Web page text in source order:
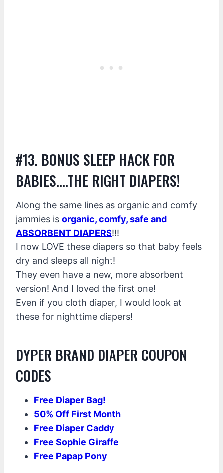
#13. BONUS SLEEP HACK FOR
BABIES….THE RIGHT DIAPERS!
Along the same lines as organic and comfy
jammies is organic, comfy, safe and
ABSORBENT DIAPERS!!!
I now LOVE these diapers so that baby feels
dry and sleeps all night!
They even have a new, more absorbent
version! And I loved the first one!
Even if you cloth diaper, I would look at
these for nighttime diapers!
DYPER BRAND DIAPER COUPON
CODES
Free Diaper Bag!
50% Off First Month
Free Diaper Caddy
Free Sophie Giraffe
Free Papap Pony